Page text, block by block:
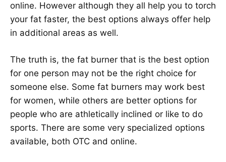
online. However although they all help you to torch
your fat faster, the best options always offer help
in additional areas as well.
The truth is, the fat burner that is the best option
for one person may not be the right choice for
someone else. Some fat burners may work best
for women, while others are better options for
people who are athletically inclined or like to do
sports. There are some very specialized options
available, both OTC and online.